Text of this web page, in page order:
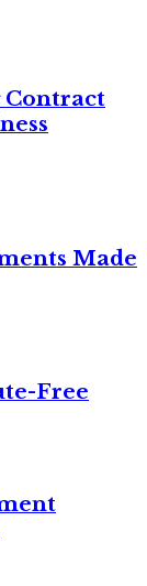
Contract
Made
Free